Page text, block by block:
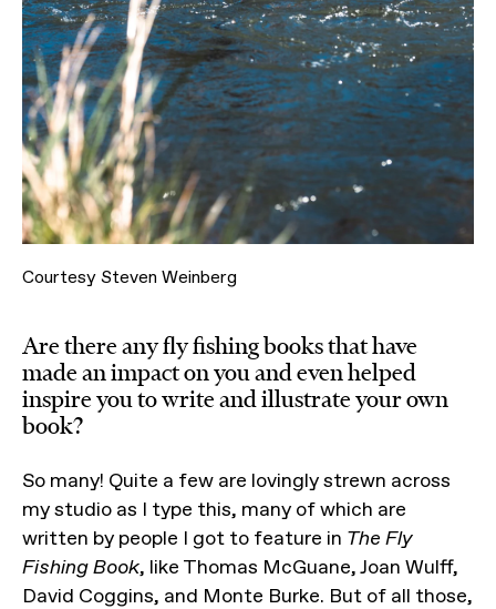
Courtesy Steven Weinberg
Are there any fly fishing books that have
made an impact on you and even helped
inspire you to write and illustrate your own
book?
So many! Quite a few are lovingly strewn across
my studio as I type this, many of which are
written by people I got to feature in The Fly
Fishing Book, like Thomas McGuane, Joan Wulff,
David Coggins, and Monte Burke. But of all those,